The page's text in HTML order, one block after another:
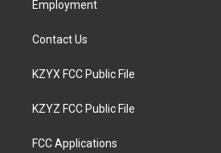
Employment
Contact Us
KZYX FCC Public File
KZYZ FCC Public File
FCC Applications